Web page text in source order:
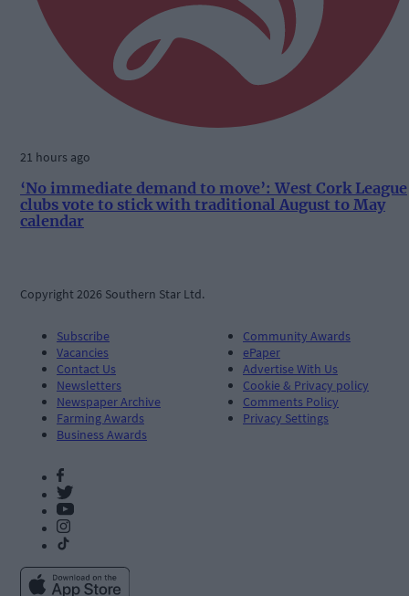
21 hours ago
‘No immediate demand to move’: West Cork League
clubs vote to stick with traditional August to May
calendar
Copyright 2026 Southern Star Ltd.
Subscribe
Vacancies
Contact Us
Newsletters
Newspaper Archive
Farming Awards
Business Awards
Community Awards
ePaper
Advertise With Us
Cookie & Privacy policy
Comments Policy
Privacy Settings